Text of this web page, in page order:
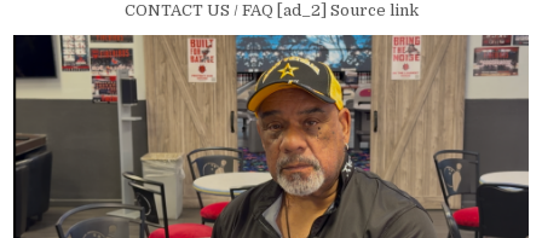
CONTACT US / FAQ [ad_2] Source link